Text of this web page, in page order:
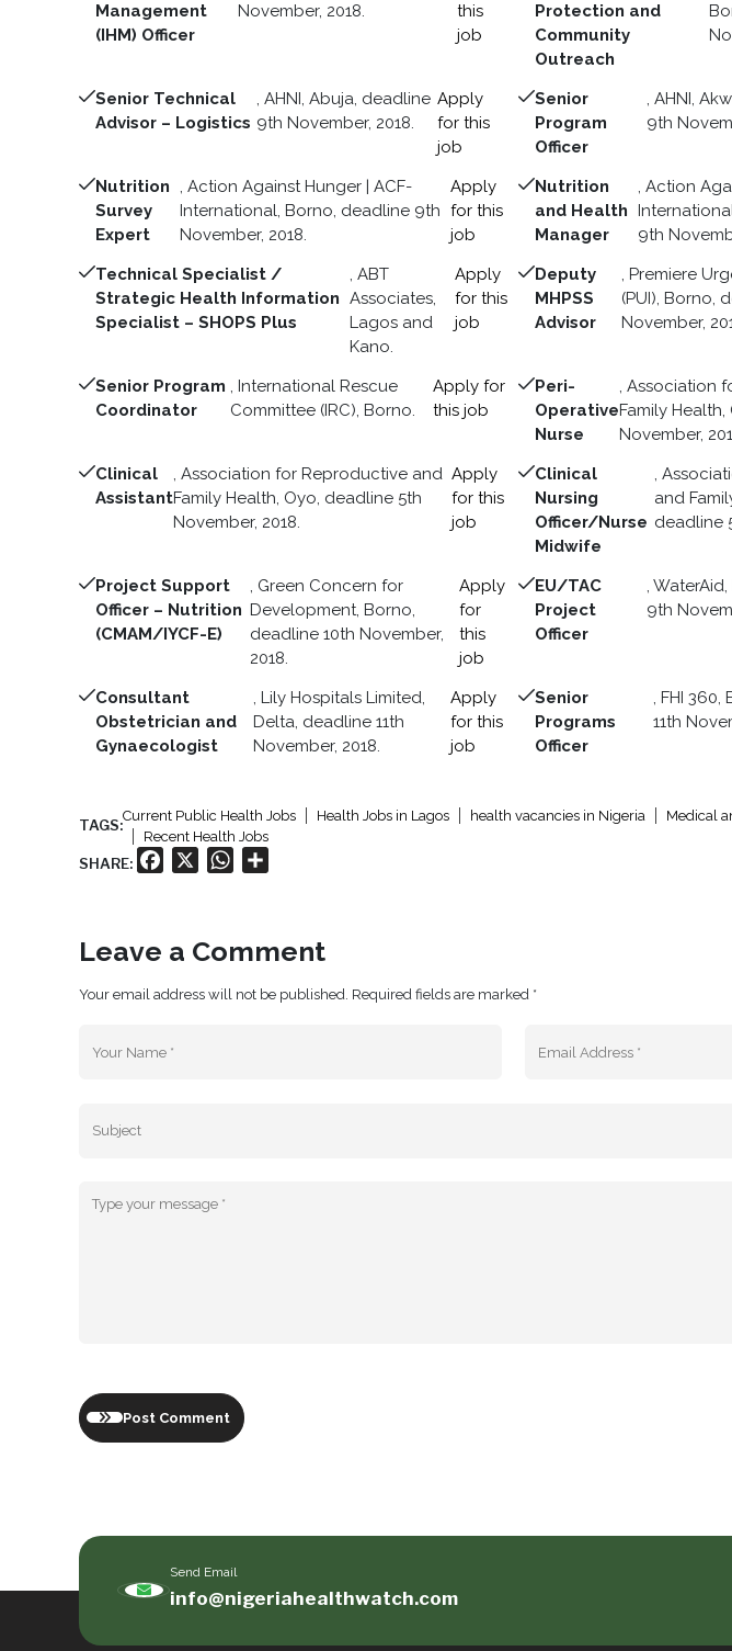
Management
(IHM) Officer
November, 2018.
this
job
Protection and
Community
Outreach
Senior Technical
Advisor – Logistics
, AHNI, Abuja, deadline
9th November, 2018.
Apply
for this
job
Senior
Program
Officer
, AHNI,
9th
Nutrition
Survey
Expert
, Action Against Hunger | ACF-
International, Borno, deadline 9th
November, 2018.
Apply
for this
job
Nutrition
and Health
Manager
, Action
9th
Technical Specialist /
Strategic Health Information
Specialist – SHOPS Plus
, ABT
Associates,
Lagos and
Kano.
Apply
for this
job
Deputy
MHPSS
Advisor
, Premiere
(PUI), Borno,
November,
Senior Program
Coordinator
, International Rescue
Committee (IRC), Borno.
Apply for
this job
Peri-
Operative
Nurse
, Association
Family
November,
Clinical
Assistant
, Association for Reproductive and
Family Health, Oyo, deadline 5th
November, 2018.
Apply
for this
job
Clinical
Nursing
Officer/Nurse
Midwife
,
and
deadline
Project Support
Officer – Nutrition
(CMAM/IYCF-E)
, Green Concern for
Development, Borno,
deadline 10th November,
2018.
Apply
for
this
job
EU/TAC
Project
Officer
,
9th
Consultant
Obstetrician and
Gynaecologist
, Lily Hospitals Limited,
Delta, deadline 11th
November, 2018.
Apply
for this
job
Senior
Programs
Officer
, FHI
11th
TAGS:
Current Public Health Jobs Health Jobs in Lagos health vacancies in Nigeria
Medical
Recent Health Jobs
SHARE: Facebook WhatsApp
Leave a Comment
Your email address will not be published. Required fields are marked *
Post Comment
Send Email
info@nigeriahealthwatch.com